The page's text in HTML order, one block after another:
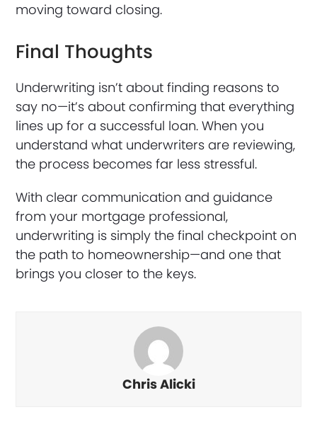
moving toward closing.
Final Thoughts
Underwriting isn’t about finding reasons to
say no—it’s about confirming that everything
lines up for a successful loan. When you
understand what underwriters are reviewing,
the process becomes far less stressful.
With clear communication and guidance
from your mortgage professional,
underwriting is simply the final checkpoint on
the path to homeownership—and one that
brings you closer to the keys.
Chris Alicki